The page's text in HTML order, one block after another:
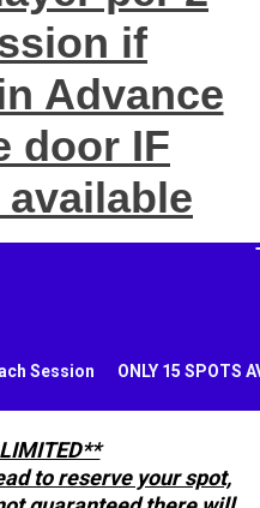
if
Advance
door IF
Session ONLY 15 SPOTS
to reserve your spot,